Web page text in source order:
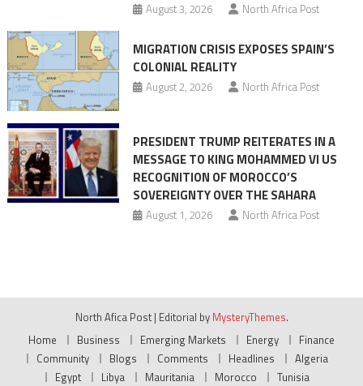
August 3, 2026 North Africa Post
MIGRATION CRISIS EXPOSES SPAIN’S
COLONIAL REALITY
August 2, 2026 North Africa Post
PRESIDENT TRUMP REITERATES IN A
MESSAGE TO KING MOHAMMED VI US
RECOGNITION OF MOROCCO’S
SOVEREIGNTY OVER THE SAHARA
August 1, 2026 North Africa Post
North Afica Post | Editorial by MysteryThemes.
Home
Business Emerging Markets Energy
Finance
Community
Blogs Comments Headlines
Algeria
Egypt
Libya Mauritania Morocco Tunisia